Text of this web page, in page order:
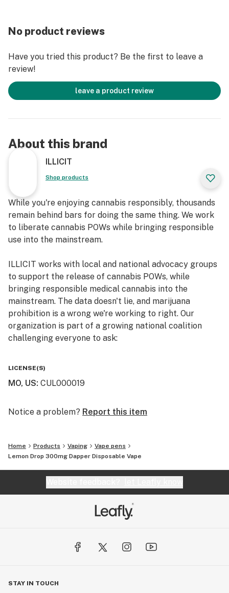
uplifts the palate, while Pinene adds a subtle piney
undertone for depth. Terpinene contributes a floral and
flavor journey that delights with every draw.
Experience a surge of energized inspiration with
Lemon Drop, perfect for moments when you seek a
and creative pursuits. Whether you're diving into an
artistic project, enjoying a lively conversation, or
embracing a day of exploration, Lemon Drop delivers a
vibrant and uplifting high that keeps you inspired and
engaged. Let Lemon Drop elevate your mood and ignite
your creativity, making every moment brighter.
Top Reported Effects: Energized, Inspired
Top Reported Flavors: Lemon, Candy, Citrus, Sweet,
Floral
Primary Terpene Profile: Limonene, Pinene, Terpinene
The Process - Our distillate cartridges are born from
the coldest of methods using high quality flowers and
high-quality equipment which creates the highest
fillers or stuff that doesn’t belong in a vape cartridge.
Illicit Sciences distillate is for those that crave a little
Disposable (Infinity by Jupiter)
No product reviews
Have you tried this product? Be the first to leave a
review!
leave a product review
About this brand
ILLICIT
Shop products
While you're enjoying cannabis responsibly, thousands
remain behind bars for doing the same thing. We work
to liberate cannabis POWs while bringing responsible
use into the mainstream.
ILLICIT works with local and national advocacy groups
to support the release of cannabis POWs, while
bringing responsible medical cannabis into the
mainstream. The data doesn't lie, and marijuana
prohibition is a wrong we're working to right. Our
organization is part of a growing national coalition
challenging everyone to ask:
Follow us on Instagram and Facebook
offerings, events, and more.
LICENSE(S)
MO, US: CUL000019
Notice a problem? Report this item
Home Products Vaping
Vape pens
Lemon Drop 300mg Dapper Disposable Vape
STAY IN TOUCH